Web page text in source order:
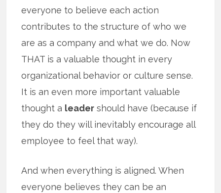
everyone to believe each action
contributes to the structure of who we
are as a company and what we do. Now
THAT is a valuable thought in every
organizational behavior or culture sense.
It is an even more important valuable
thought a leader should have (because if
they do they will inevitably encourage all
employee to feel that way).
And when everything is aligned. When
everyone believes they can be an